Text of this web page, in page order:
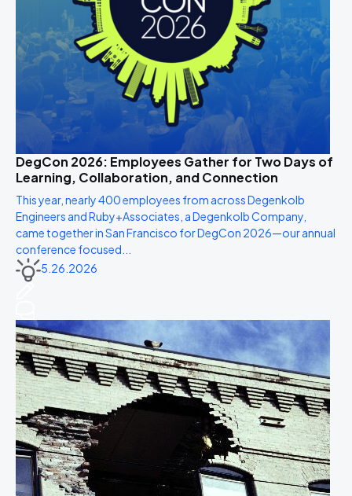
DegCon 2026: Employees Gather for Two Days of
Learning, Collaboration, and Connection
This year, nearly 400 employees from across Degenkolb
Engineers and Ruby+Associates, a Degenkolb Company,
came together in San Francisco for DegCon 2026—our annual
conference focused...
5.26.2026